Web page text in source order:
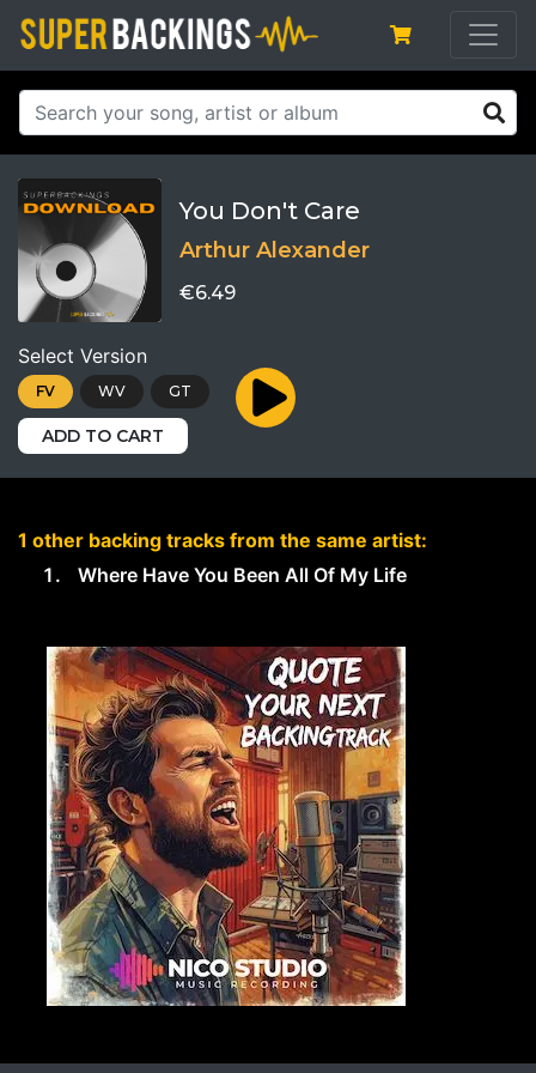
You Don't Care
Arthur Alexander
€6.49
Select Version
FV WV GT
ADD TO CART
1 other backing tracks from the same artist:
Where Have You Been All Of My Life